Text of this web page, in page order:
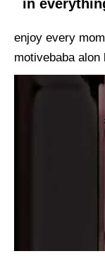
in
enjoy every
motivebaba alon